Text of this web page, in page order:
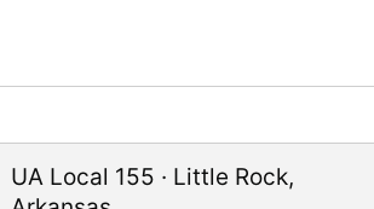
UA Local 155 · Little Rock,